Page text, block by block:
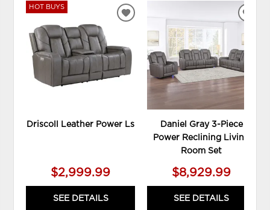
HOT BUYS
Driscoll Leather Power Ls
$2,999.99
SEE DETAILS
ADD
WISHLIST
Daniel Gray 3-Piece
Power Reclining Living
Room Set
$8,929.99
SEE DETAILS